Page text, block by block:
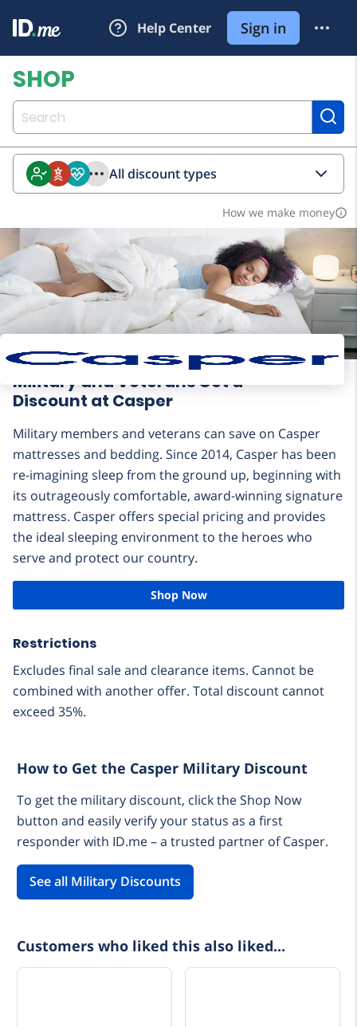
All discount types
info_outline
How we make money
Military and Veterans Get a
Discount at Casper
Military members and veterans can save on Casper
mattresses and bedding. Since 2014, Casper has been
re-imagining sleep from the ground up, beginning with
its outrageously comfortable, award-winning signature
mattress. Casper offers special pricing and provides
the ideal sleeping environment to the heroes who
serve and protect our country.
Shop Now
Restrictions
Excludes final sale and clearance items. Cannot be
combined with another offer. Total discount cannot
exceed 35%.
How to Get the Casper Military Discount
To get the military discount, click the Shop Now
button and easily verify your status as a first
responder with ID.me – a trusted partner of Casper.
See all Military Discounts
Customers who liked this also liked...